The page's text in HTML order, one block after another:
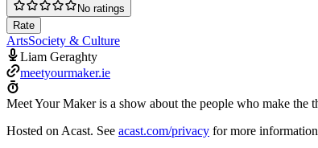
No ratings
Rate
ArtsSociety & Culture
Liam Geraghty
meetyourmaker.ie
Meet Your Maker is a show about the people who make the
Hosted on Acast. See acast.com/privacy for more